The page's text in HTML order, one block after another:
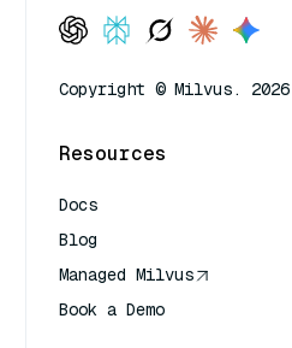
Copyright © Milvus.
Resources
Docs
Blog
Managed Milvus
Book a Demo